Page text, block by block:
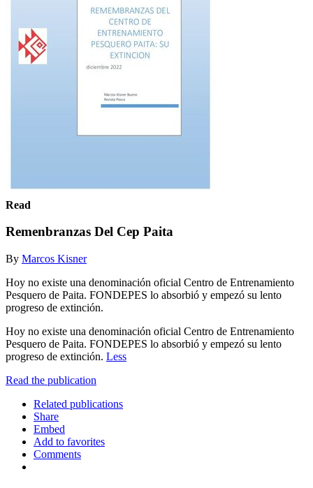
Read
Remenbranzas Del Cep Paita
By Marcos Kisner
Hoy no existe una denominación oficial Centro de Entrenamiento
Pesquero de Paita. FONDEPES lo absorbió y empezó su lento
progreso de extinción.
Hoy no existe una denominación oficial Centro de Entrenamiento
Pesquero de Paita. FONDEPES lo absorbió y empezó su lento
progreso de extinción. Less
Read the publication
Related publications
Share
Embed
Add to favorites
Comments